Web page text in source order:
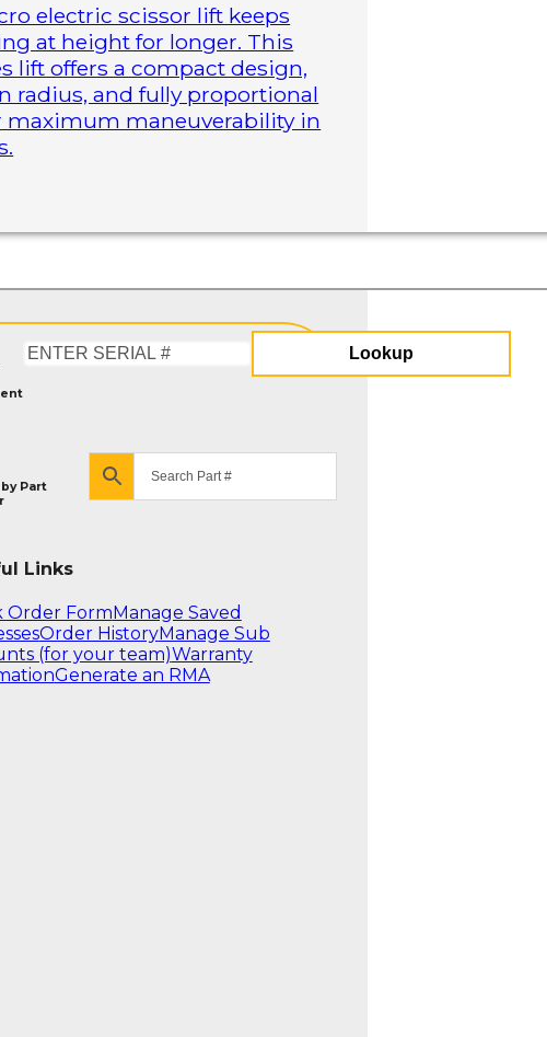
electric scissor lift keeps
at height for longer. This
lift offers a compact design,
radius, and fully proportional
maximum maneuverability in
Serial
Lookup
Part
Links
Order Form Manage Saved
Order HistoryManage Sub
(for your team)Warranty
Generate an RMA